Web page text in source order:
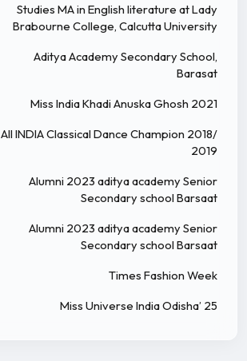
Studies MA in English literature at Lady
Brabourne College, Calcutta University
Aditya Academy Secondary School,
Barasat
Miss India Khadi Anuska Ghosh 2021
All INDIA Classical Dance Champion 2018/
2019
Alumni 2023 aditya academy Senior
Secondary school Barsaat
Alumni 2023 aditya academy Senior
Secondary school Barsaat
Times Fashion Week
Miss Universe India Odisha’ 25